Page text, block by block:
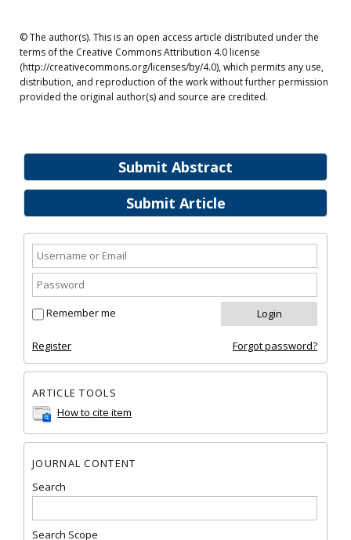
Submit Abstract
Submit Article
Remember me
Register Forgot password?
ARTICLE TOOLS
How to cite item
JOURNAL CONTENT
Search
Search Scope
© The author(s). This is an open access article distributed under the
terms of the Creative Commons Attribution 4.0 license
(http://creativecommons.org/licenses/by/4.0), which permits any use,
distribution, and reproduction of the work without further permission
provided the original author(s) and source are credited.